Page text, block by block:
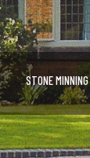
STONE MINNING